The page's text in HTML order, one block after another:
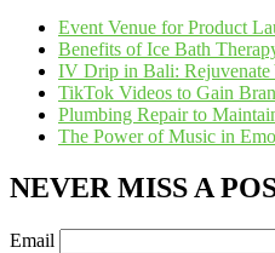
Event Venue for Product
Benefits of Ice Bath
IV Drip in Bali: Rejuvenate
TikTok Videos to Gain
Plumbing Repair to
The Power of Music in
NEVER MISS A
Email